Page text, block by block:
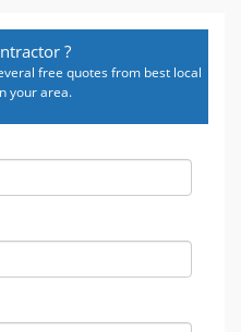
?
free quotes from best local
your area.